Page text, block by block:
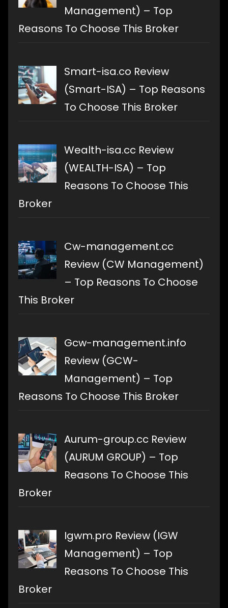
Management) – Top
Reasons To Choose This Broker
Smart-isa.co Review
(Smart-ISA) – Top Reasons
To Choose This Broker
Wealth-isa.cc Review
(WEALTH-ISA) – Top
Reasons To Choose This
Broker
Cw-management.cc
Review (CW Management)
– Top Reasons To Choose
This Broker
Gcw-management.info
Review (GCW-
Management) – Top
Reasons To Choose This Broker
Aurum-group.cc Review
(AURUM GROUP) – Top
Reasons To Choose This
Broker
Igwm.pro Review (IGW
Management) – Top
Reasons To Choose This
Broker